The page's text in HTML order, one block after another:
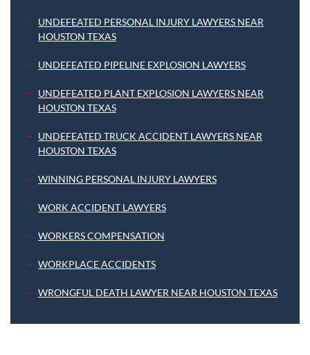
UNDEFEATED PERSONAL INJURY LAWYERS NEAR
HOUSTON TEXAS
UNDEFEATED PIPELINE EXPLOSION LAWYERS
UNDEFEATED PLANT EXPLOSION LAWYERS NEAR
HOUSTON TEXAS
UNDEFEATED TRUCK ACCIDENT LAWYERS NEAR
HOUSTON TEXAS
WINNING PERSONAL INJURY LAWYERS
WORK ACCIDENT LAWYERS
WORKERS COMPENSATION
WORKPLACE ACCIDENTS
WRONGFUL DEATH LAWYER NEAR HOUSTON TEXAS